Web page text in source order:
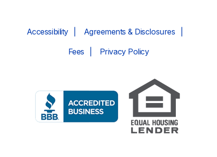
Accessibility Agreements & Disclosures
Fees Privacy Policy